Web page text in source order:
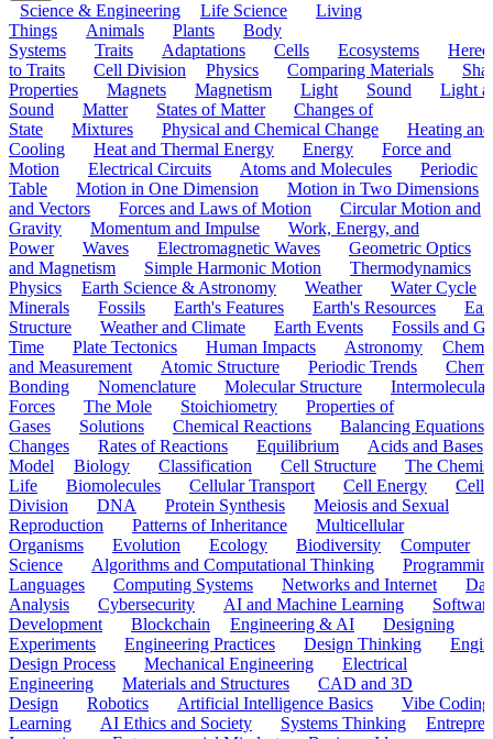
Science & Engineering Life Science
Living
Things
Animals Plants
Body
Systems
Traits Adaptations Cells Ecosystems
to Traits
Cell Division Physics Comparing Materials
Properties
Magnets Magnetism Light Sound
Light
Sound
Matter States of Matter
Changes of
State
Mixtures Physical and Chemical Change
Heating and
Cooling
Heat and Thermal Energy Energy
Force and
Motion
Electrical Circuits Atoms and Molecules
Periodic
Table
Motion in One Dimension
Motion in Two Dimensions
and Vectors
Forces and Laws of Motion
Circular Motion and
Gravity
Momentum and Impulse
Work, Energy, and
Power
Waves Electromagnetic Waves
Geometric Optics
and Magnetism
Simple Harmonic Motion
Thermodynamics
Physics
Earth Science & Astronomy Weather
Water Cycle
Minerals
Fossils Earth's Features Earth's Resources
Structure
Weather and Climate Earth Events
Fossils and
Time
Plate Tectonics Human Impacts Astronomy
and Measurement
Atomic Structure Periodic Trends
Bonding
Nomenclature Molecular Structure
Intermolecular
Forces
The Mole Stoichiometry
Properties of
Gases
Solutions Chemical Reactions
Balancing Equations
Changes
Rates of Reactions Equilibrium
Acids and Bases
Model
Biology Classification Cell Structure
The
Life
Biomolecules Cellular Transport Cell Energy
Cell
Division
DNA Protein Synthesis
Meiosis and Sexual
Reproduction
Patterns of Inheritance
Multicellular
Organisms
Evolution Ecology Biodiversity
Computer
Science
Algorithms and Computational Thinking
Languages
Computing Systems Networks and Internet
Analysis
Cybersecurity AI and Machine Learning
Development
Blockchain Engineering & AI
Designing
Experiments
Engineering Practices Design Thinking
Design Process
Mechanical Engineering
Electrical
Engineering
Materials and Structures
CAD and 3D
Design
Robotics Artificial Intelligence Basics
Vibe Coding
Learning
AI Ethics and Society Systems Thinking